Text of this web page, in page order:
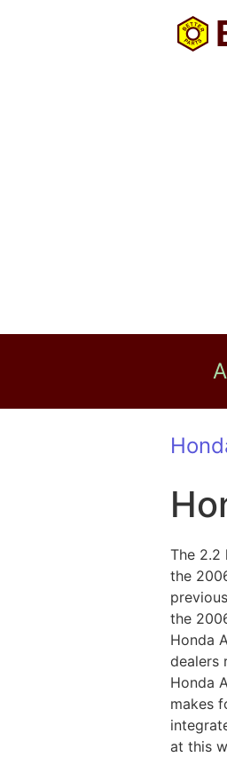
The 2.2
the
the
Honda
dealers
Honda
makes
at this